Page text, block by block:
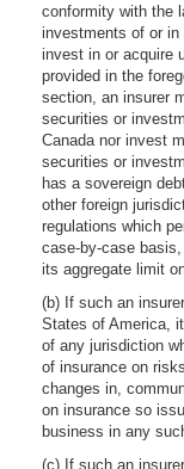
conformity with the
investments of or
invest in or acquire
provided in the
section, an insurer
securities or
Canada nor invest
securities or
has a sovereign
other foreign
regulations which
case-by-case
its aggregate limit
(b) If such an
States of America,
of any jurisdiction
of insurance on
changes in,
on insurance so
business in any
(c) If such an